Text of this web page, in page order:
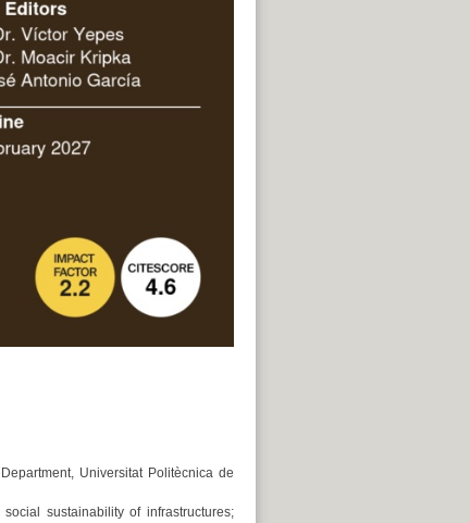
Universitat Politècnica de
sustainability of infrastructures;